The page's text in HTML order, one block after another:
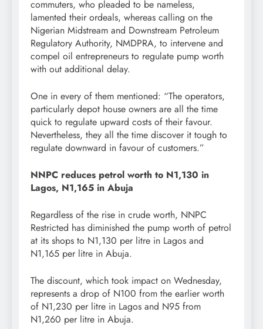
commuters, who pleaded to be nameless,
lamented their ordeals, whereas calling on the
Nigerian Midstream and Downstream Petroleum
Regulatory Authority, NMDPRA, to intervene and
compel oil entrepreneurs to regulate pump worth
with out additional delay.
One in every of them mentioned: “The operators,
particularly depot house owners are all the time
quick to regulate upward costs of their favour.
Nevertheless, they all the time discover it tough to
regulate downward in favour of customers.”
NNPC reduces petrol worth to N1,130 in
Lagos, N1,165 in Abuja
Regardless of the rise in crude worth, NNPC
Restricted has diminished the pump worth of petrol
at its shops to N1,130 per litre in Lagos and
N1,165 per litre in Abuja.
The discount, which took impact on Wednesday,
represents a drop of N100 from the earlier worth
of N1,230 per litre in Lagos and N95 from
N1,260 per litre in Abuja.